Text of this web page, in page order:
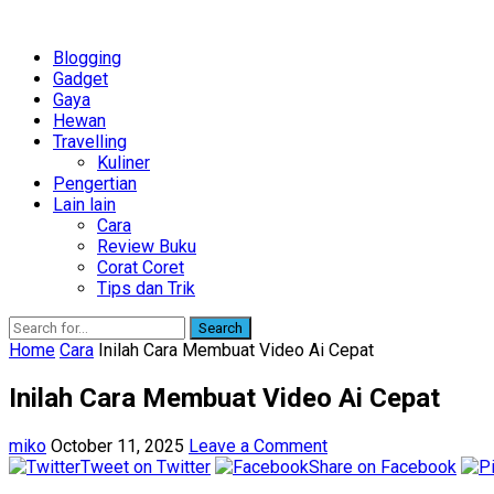
Blogging
Gadget
Gaya
Hewan
Travelling
Kuliner
Pengertian
Lain lain
Cara
Review Buku
Corat Coret
Tips dan Trik
Search
Home Cara Inilah Cara Membuat Video Ai Cepat
Inilah Cara Membuat Video Ai Cepat
miko October 11, 2025 Leave a Comment
Tweet on Twitter
Share on Facebook